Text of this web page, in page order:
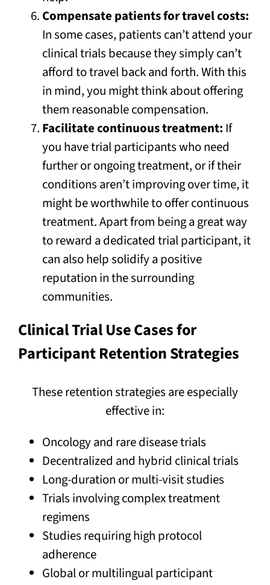
Compensate patients for travel costs:
In some cases, patients can’t attend your
clinical trials because they simply can’t
afford to travel back and forth. With this
in mind, you might think about offering
them reasonable compensation.
Facilitate continuous treatment: If
you have trial participants who need
further or ongoing treatment, or if their
conditions aren’t improving over time, it
might be worthwhile to offer continuous
treatment. Apart from being a great way
to reward a dedicated trial participant, it
can also help solidify a positive
reputation in the surrounding
communities.
Clinical Trial Use Cases for
Participant Retention Strategies
These retention strategies are especially
effective in:
Oncology and rare disease trials
Decentralized and hybrid clinical trials
Long-duration or multi-visit studies
Trials involving complex treatment
regimens
Studies requiring high protocol
adherence
Global or multilingual participant